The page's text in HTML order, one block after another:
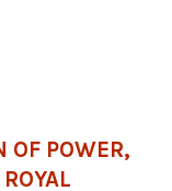
OF POWER,